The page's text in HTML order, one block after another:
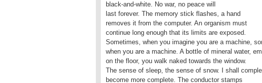
black-and-white. No war, no peace will
last forever. The memory stick flashes, a hand
removes it from the computer. An organism must
continue long enough that its limits are exposed.
Sometimes, when you imagine you are a machine,
when you are a machine. A bottle of mineral water,
on the floor, you walk naked towards the window.
The sense of sleep, the sense of snow. I shall
become more complete. The conductor stamps